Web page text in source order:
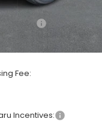
Price:
Fee:
Incentives: